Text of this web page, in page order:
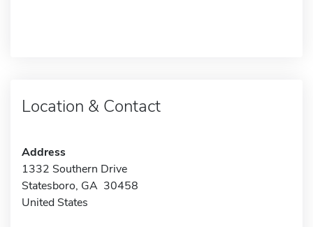
Location & Contact
Address
1332 Southern Drive
Statesboro, GA 30458
United States